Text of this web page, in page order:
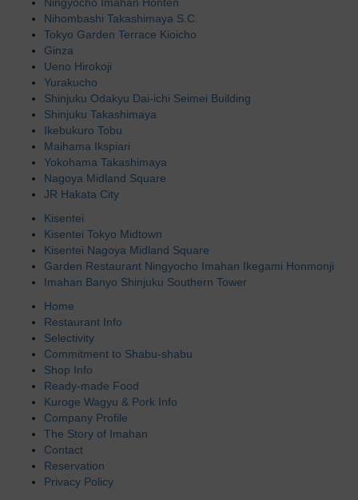
Nihombashi Takashimaya S.C.
Tokyo Garden Terrace Kioicho
Ginza
Ueno Hirokoji
Yurakucho
Shinjuku Odakyu Dai-ichi Seimei Building
Shinjuku Takashimaya
Ikebukuro Tobu
Maihama Ikspiari
Yokohama Takashimaya
Nagoya Midland Square
JR Hakata City
Kisentei
Kisentei Tokyo Midtown
Kisentei Nagoya Midland Square
Garden Restaurant Ningyocho Imahan Ikegami Honmonji
Imahan Banyo Shinjuku Southern Tower
Home
Restaurant Info
Selectivity
Commitment to Shabu-shabu
Shop Info
Ready-made Food
Kuroge Wagyu & Pork Info
Company Profile
The Story of Imahan
Contact
Reservation
Privacy Policy